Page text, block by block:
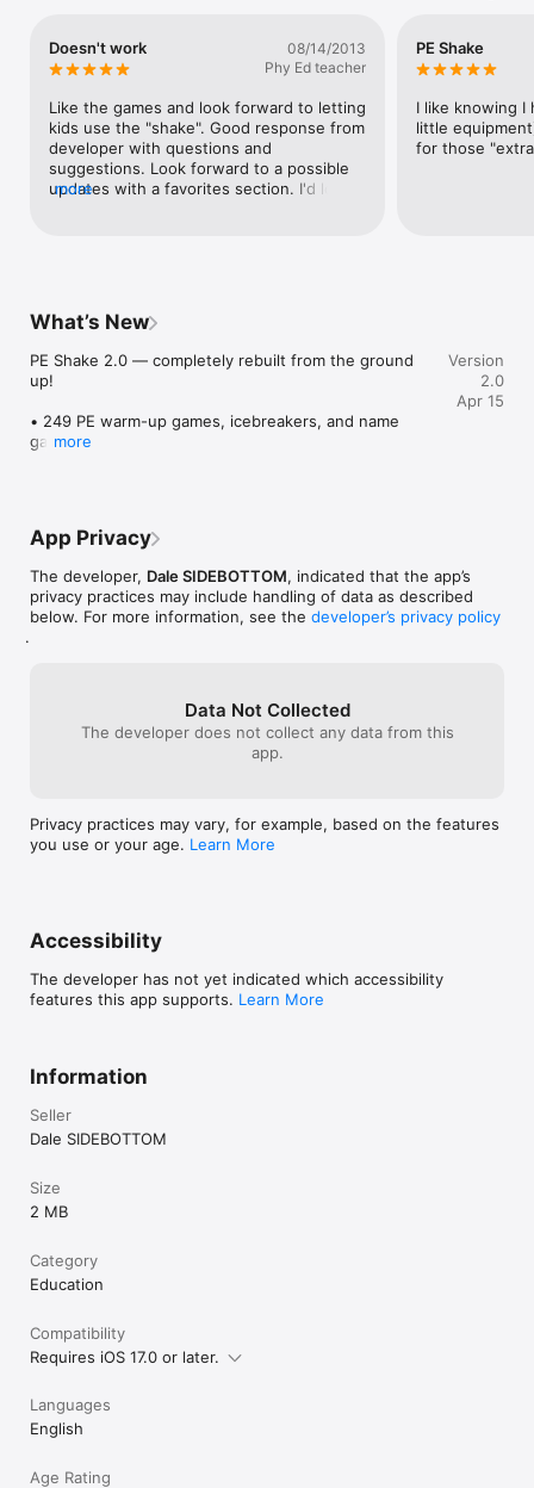
reward game they will be playing or as time filler at the start or
end of a day.
The PE Shake has been designed in a fun to use way for
teachers and students. A great way to mix up each lesson
with a new warm up game the students will love.
Check out our other apps
Doesn't work
08/14/2013
Phy Ed teacher
Like the games and look forward to letting
kids use the "shake". Good response from
developer with questions and
suggestions. Look forward to a possible
updates with a favorites section. I'd love
more
PE Shake
I like knowing I
little
for those
What’s New
PE Shake 2.0 — completely rebuilt from the ground
up!
• 249 PE warm-up games, icebreakers, and name
games
• Session Builder — create lesson plans with multiple
• Browse by category: Warm Up Games, Icebreakers,
and Name Games
• Save your favourite games for quick access
• Filter by category or "no equipment needed"
• Sound effects and haptic feedback
• Full iPad support
more
Version
2.0
Apr 15
App Privacy
The developer, Dale SIDEBOTTOM, indicated that the app’s
privacy practices may include handling of data as described
below. For more information, see the developer’s privacy policy
.
Data Not Collected
The developer does not collect any data from this
app.
Privacy practices may vary, for example, based on the features
you use or your age. Learn More
Accessibility
The developer has not yet indicated which accessibility
features this app supports. Learn More
Information
Seller
Dale SIDEBOTTOM
Size
2 MB
Category
Education
Compatibility
Requires iOS 17.0 or later.
Languages
English
Age Rating